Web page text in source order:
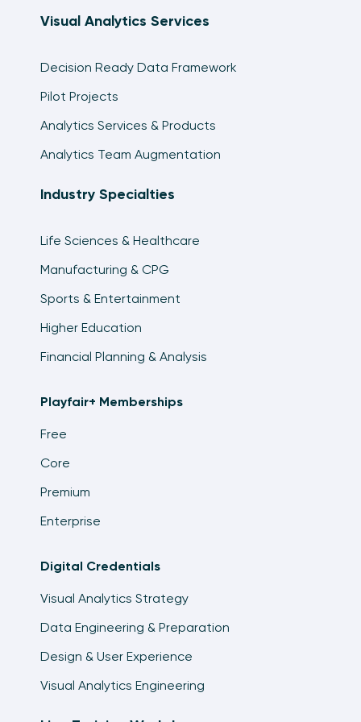
How to Use Dynamic Parameters in Tableau
How To Use Distance And Buffer Calculations
In Tableau
13:37
Tableau
An Introduction to Tableau’s Show Me Feature
An Introduction to Sorting in Tableau
Four Types of Filters in Tableau
Tableau Filters and Order of Operations
An Introduction to Tableau Sets
An Introduction to Tableau Table Calculations
Exercise: Sales and Month over Month Sales
Visual Analytics Services
Decision Ready Data Framework
Pilot Projects
Analytics Services & Products
Analytics Team Augmentation
Industry Specialties
Life Sciences & Healthcare
Manufacturing & CPG
Sports & Entertainment
Higher Education
Financial Planning & Analysis
Playfair+ Memberships
Free
Core
Premium
Enterprise
Digital Credentials
Visual Analytics Strategy
Data Engineering & Preparation
Design & User Experience
Visual Analytics Engineering